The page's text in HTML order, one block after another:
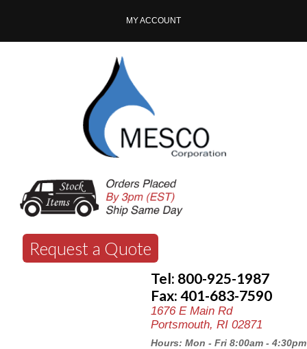
MY ACCOUNT
Request a Quote
Tel: 800-925-1987
Fax: 401-683-7590
1676 E Main Rd
Portsmouth, RI 02871
Hours: Mon - Fri 8:00am - 4:30pm